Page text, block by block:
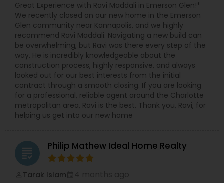
Great Experience with Ravi Maddali in Emerson Glen!*
We recently closed on our new home in the Emerson
Glen community near Kannapolis, and we highly
recommend Ravi Maddali. Navigating a new build can
be overwhelming, but Ravi was there every step of the
way. He is incredibly knowledgeable about the
construction process, highly responsive, and always
looked out for our best interests from the initial
contract through a smooth closing. If you are looking
for a professional, reliable agent around the Charlotte
metropolitan area, Ravi is the best. Thank you, Ravi, for
helping us get into our new home
grading Philip Mathew Ideal Home Realty
Tarak Islam